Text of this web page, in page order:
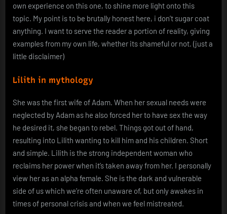
own experience on this one, to shine more light onto this
topic. My point is to be brutally honest here, i don’t sugar coat
anything. I want to serve the reader a portion of reality, giving
examples from my own life, whether its shameful or not. (just a
little disclaimer)
Lilith in mythology
She was the first wife of Adam. When her sexual needs were
neglected by Adam as he also forced her to have sex the way
he desired it, she began to rebel. Things got out of hand,
resulting into Lilith wanting to kill him and his children. Short
and simple. Lilith is the strong independent woman who
reclaims her power when it’s taken away from her. I personally
view her as an alpha female. She is the dark and vulnerable
side of us which we’re often unaware of, but only awakes in
times of personal crisis and when we feel mistreated.